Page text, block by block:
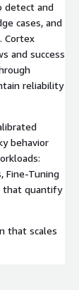
detect and
cases, and
Cortex
and success
reliability
behavior
Fine-Tuning
that quantify
that scales